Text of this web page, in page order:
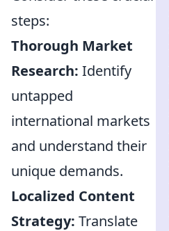
steps:
Thorough Market
Research: Identify
untapped
international markets
and understand their
unique demands.
Localized Content
Strategy: Translate